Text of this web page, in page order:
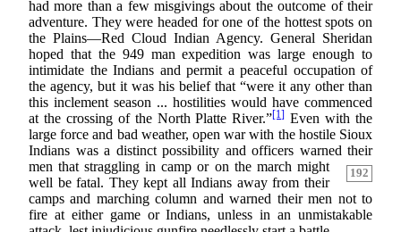
had more than a few misgivings about the outcome of their
adventure. They were headed for one of the hottest spots on
the Plains—Red Cloud Indian Agency. General Sheridan
hoped that the 949 man expedition was large enough to
intimidate the Indians and permit a peaceful occupation of
the agency, but it was his belief that “were it any other than
this inclement season ... hostilities would have commenced
at the crossing of the North Platte River.”[1] Even with the
large force and bad weather, open war with the hostile Sioux
Indians was a distinct possibility and officers warned their
men that straggling in camp or
192
on the march might
well be fatal. They kept all Indians away from their
camps and marching column and warned their men not to
fire at either game or Indians, unless in an unmistakable